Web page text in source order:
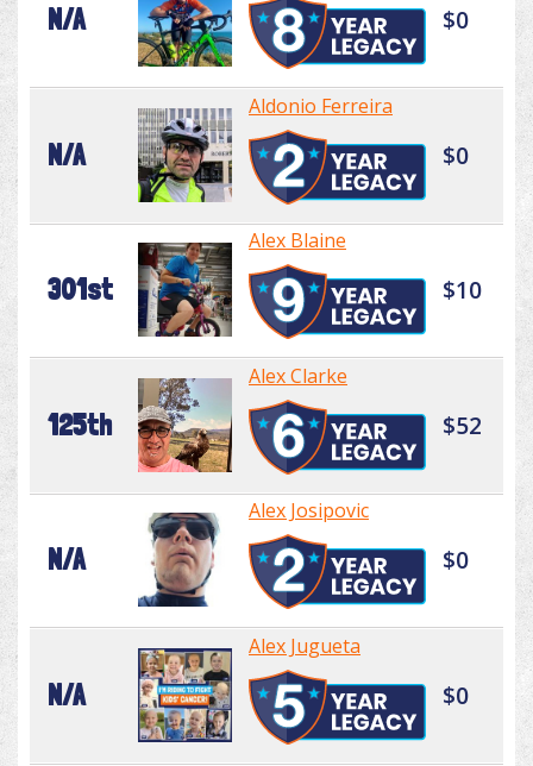
N/A $0
N/A
Aldonio Ferreira
$0
301st
Alex Blaine
$10
125th
Alex Clarke
$52
N/A
Alex Josipovic
$0
N/A
Alex Jugueta
$0